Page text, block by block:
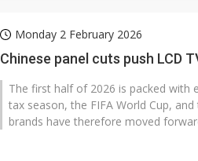
Monday 2 February 2026
Chinese panel cuts push LCD
The first half of 2026 is packed with
tax season, the FIFA World Cup,
brands have therefore moved